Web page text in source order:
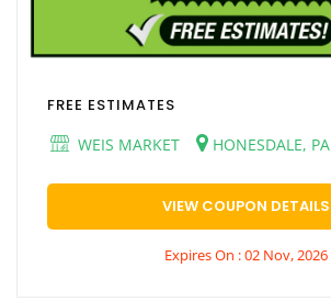
FREE ESTIMATES
WEIS MARKET
HONESDALE, PA
VIEW COUPON DETAILS
Expires On : 02 Nov, 2026